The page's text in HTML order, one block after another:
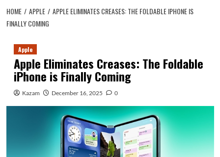
HOME APPLE
APPLE ELIMINATES CREASES: THE FOLDABLE IPHONE IS
FINALLY COMING
Apple
Apple Eliminates Creases: The Foldable
iPhone is Finally Coming
Kazam December 16, 2025 0